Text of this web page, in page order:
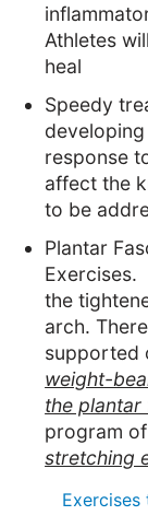
Athletes
heal
Speedy
response
affect the
to be
Plantar
the
arch.
supported
weight-
the plantar
program of
stretching